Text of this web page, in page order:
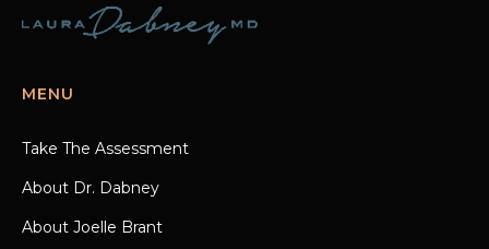
MENU
Take The Assessment
About Dr. Dabney
About Joelle Brant